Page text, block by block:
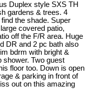
Duplex style SXS TH
gardens & trees. 4
the shade. Super
covered patio,
off the F/R area. Huge
DR and 2 pc bath also
bdrm with bright &
shower. Two guest
floor too. Down is open
& parking in front of
out on this amazing